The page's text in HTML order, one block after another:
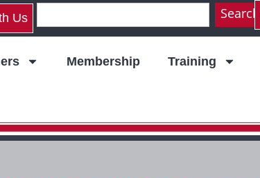
Us Search
Membership Training